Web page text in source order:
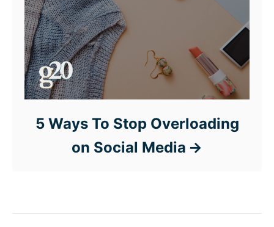
5 Ways To Stop Overloading
on Social Media